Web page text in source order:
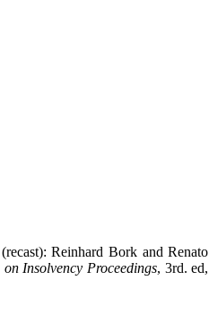
Reinhard Bork and Renato
Insolvency Proceedings, 3rd. ed,